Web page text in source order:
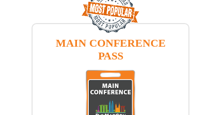
MAIN CONFERENCE
PASS